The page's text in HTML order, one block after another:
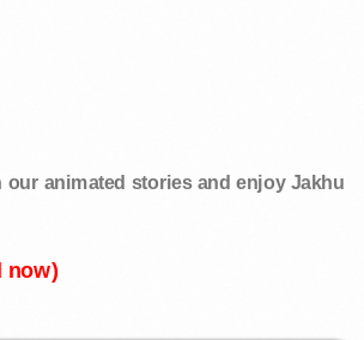
our animated stories and enjoy Jakhu
now)